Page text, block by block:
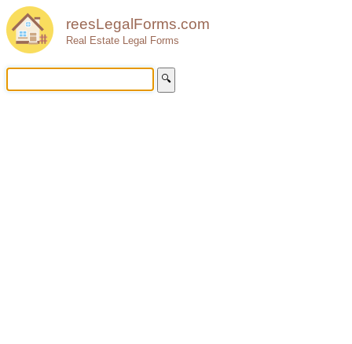
reesLegalForms.com
Real Estate Legal Forms
🔍